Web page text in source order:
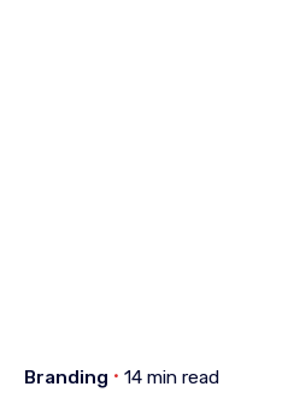
Branding 14 min read